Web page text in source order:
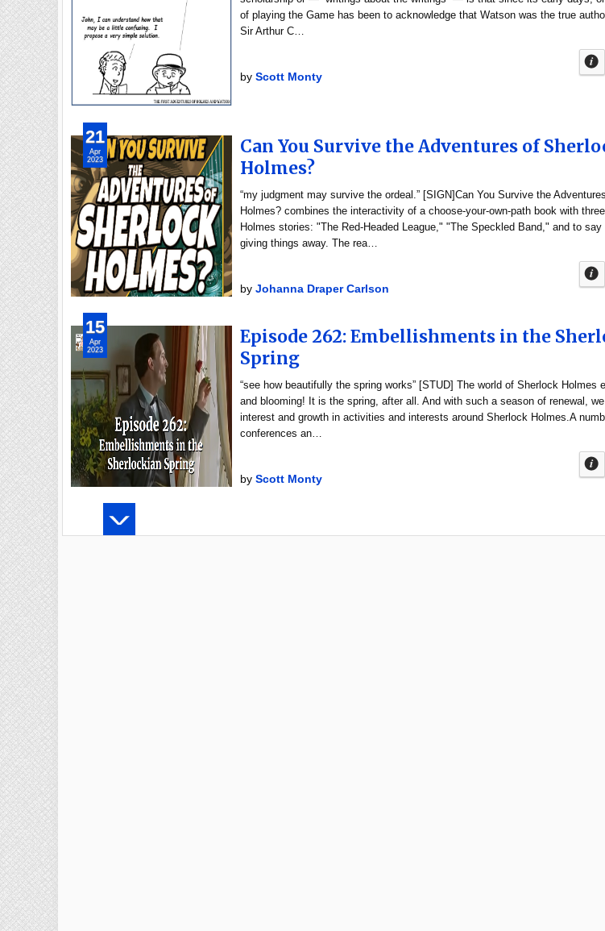
of playing the Game has been to acknowledge that Watson was the true
Sir Arthur C…
by Scott Monty
Can You Survive the Adventures of
Holmes?
“my judgment may survive the ordeal.” [SIGN]Can You Survive the
Holmes? combines the interactivity of a choose-your-own-path book with
Holmes stories: "The Red-Headed League," "The Speckled Band," and to
giving things away. The rea…
by Johanna Draper Carlson
21
Apr
2023
Episode 262: Embellishments in the
Spring
“see how beautifully the spring works” [STUD] The world of Sherlock Holmes
and blooming! It is the spring, after all. And with such a season of renewal,
interest and growth in activities and interests around Sherlock Holmes.A
conferences an…
by Scott Monty
15
Apr
2023